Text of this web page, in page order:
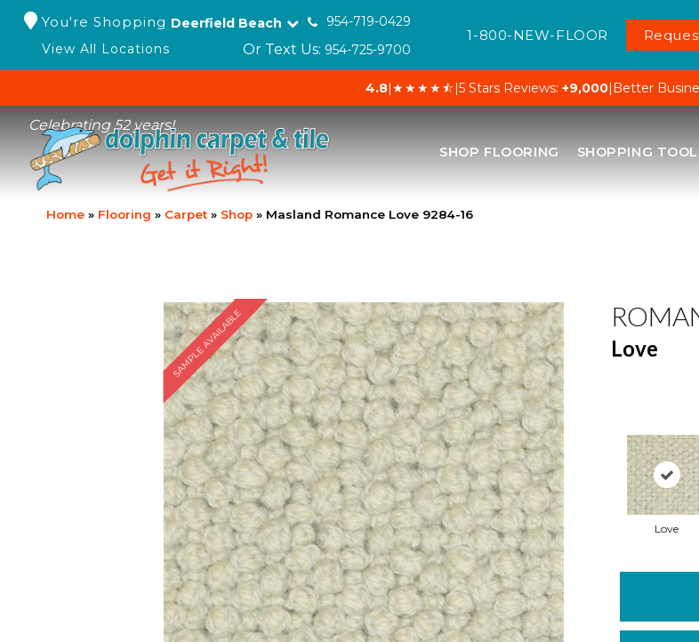
You're Shopping Deerfield Beach
954-719-0429
View All Locations
Or Text Us: 954-725-9700
1-800-NEW-FLOOR
4.8|★★★★⯪|5 Stars Reviews: +9,000| Better
Celebrating 52 years!
SHOP FLOORING SHOPPING
Home » Flooring » Carpet » Shop » Masland Romance Love 9284-16
SAMPLE AVAILABLE Love
Love